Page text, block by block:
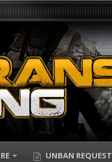
UNBAN REQUEST